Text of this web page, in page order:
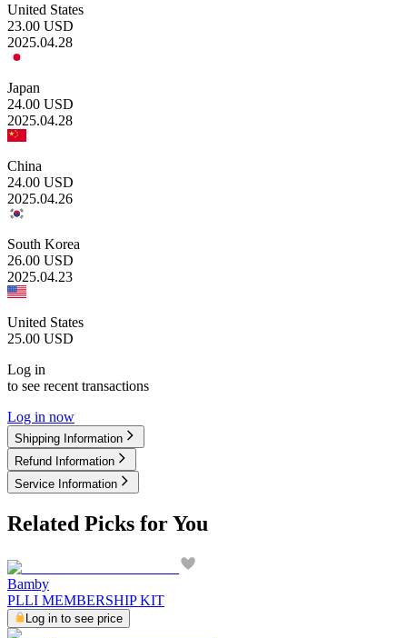
United States
23.00 USD
2025.04.28
Japan
24.00 USD
2025.04.28
China
24.00 USD
2025.04.26
South Korea
26.00 USD
2025.04.23
United States
25.00 USD
Log in
to see recent transactions
Log in now
Shipping Information
Refund Information
Service Information
Related Picks for You
Bamby
PLLI MEMBERSHIP KIT
Log in to see price